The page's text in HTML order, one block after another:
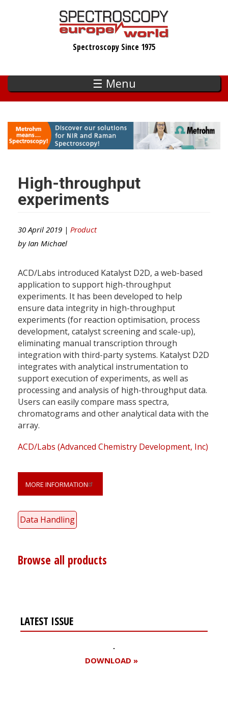
Spectroscopy Since 1975
☰ Menu
High-throughput
experiments
30 April 2019 | Product
by Ian Michael
ACD/Labs introduced Katalyst D2D, a web-based
application to support high-throughput
experiments. It has been developed to help
ensure data integrity in high-throughput
experiments (for reaction optimisation, process
development, catalyst screening and scale-up),
eliminating manual transcription through
integration with third-party systems. Katalyst D2D
integrates with analytical instrumentation to
support execution of experiments, as well as
processing and analysis of high-throughput data.
Users can easily compare mass spectra,
chromatograms and other analytical data with the
array.
ACD/Labs (Advanced Chemistry Development, Inc)
MORE INFORMATION
Data Handling
Browse all products
LATEST ISSUE
DOWNLOAD »